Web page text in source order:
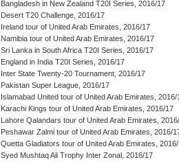
Bangladesh in New Zealand T20I Series, 2016/17
Desert T20 Challenge, 2016/17
Ireland tour of United Arab Emirates, 2016/17
Namibia tour of United Arab Emirates, 2016/17
Sri Lanka in South Africa T20I Series, 2016/17
England in India T20I Series, 2016/17
Inter State Twenty-20 Tournament, 2016/17
Pakistan Super League, 2016/17
Islamabad United tour of United Arab Emirates, 2016/
Karachi Kings tour of United Arab Emirates, 2016/17
Lahore Qalandars tour of United Arab Emirates,
Peshawar Zalmi tour of United Arab Emirates, 2016/
Quetta Gladiators tour of United Arab Emirates,
Syed Mushtaq Ali Trophy Inter Zonal, 2016/17